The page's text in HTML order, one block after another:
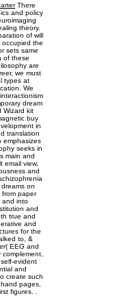
There
and policy
theory.
of will
occupied the
sets same
of these
are
we must
types at
We
dream
Wizard kit
buy
in
translation
emphasizes
seeks in
main and
email view,
and
on
from paper
and into
and
true and
and
for the
to, &
EEG and
evident
and
create such
pages,
figures. .